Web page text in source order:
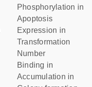
phosphorylation in
apoptosis
expression in
transformation
number
binding in
accumulation in